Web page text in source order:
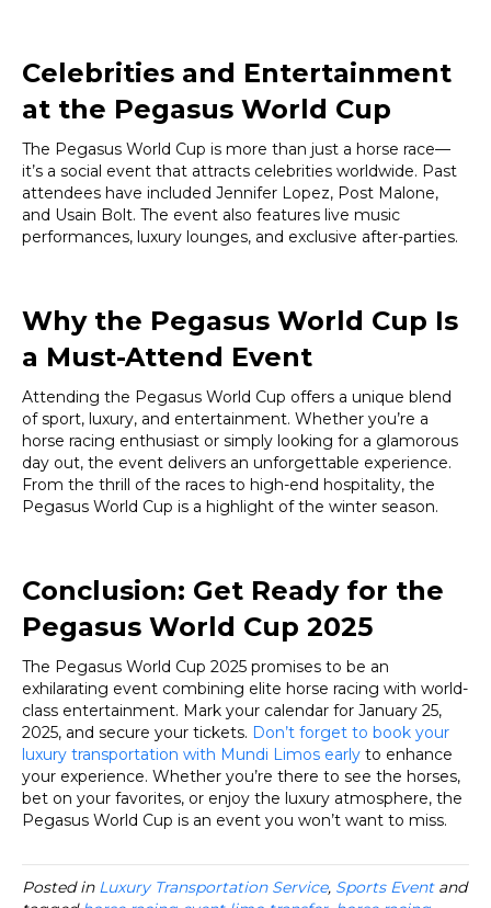
Celebrities and Entertainment
at the Pegasus World Cup
The Pegasus World Cup is more than just a horse race—
it’s a social event that attracts celebrities worldwide. Past
attendees have included Jennifer Lopez, Post Malone,
and Usain Bolt. The event also features live music
performances, luxury lounges, and exclusive after-parties.
Why the Pegasus World Cup Is
a Must-Attend Event
Attending the Pegasus World Cup offers a unique blend
of sport, luxury, and entertainment. Whether you’re a
horse racing enthusiast or simply looking for a glamorous
day out, the event delivers an unforgettable experience.
From the thrill of the races to high-end hospitality, the
Pegasus World Cup is a highlight of the winter season.
Conclusion: Get Ready for the
Pegasus World Cup 2025
The Pegasus World Cup 2025 promises to be an
exhilarating event combining elite horse racing with world-
class entertainment. Mark your calendar for January 25,
2025, and secure your tickets. Don’t forget to book your
luxury transportation with Mundi Limos early to enhance
your experience. Whether you’re there to see the horses,
bet on your favorites, or enjoy the luxury atmosphere, the
Pegasus World Cup is an event you won’t want to miss.
Posted in Luxury Transportation Service, Sports Eventand